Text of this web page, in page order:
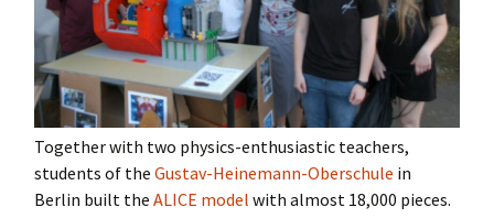
Together with two physics-enthusiastic teachers,
students of theGustav-Heinemann-Oberschule in
Berlin built theALICE model with almost 18,000 pieces.